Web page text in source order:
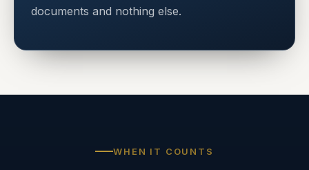
documents and nothing else.
WHEN IT COUNTS